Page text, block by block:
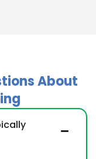
About